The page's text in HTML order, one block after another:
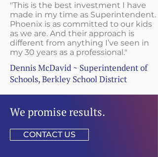
"This is the best investment I have
made in my time as Superintendent.
Phoenix is as committed to our kids
as we are. And their approach is
different from anything I’ve seen in
my 30 years as a professional."
Dennis McDavid ~ Superintendent of
Schools, Berkley School District
We promise results.
CONTACT US